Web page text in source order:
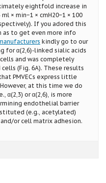
eightfold increase in
× min−1 × cmH20−1 × 100
If you adored this
as to get even more info
kindly go to our
for α(2,6)-linked sialic acids
and was completely
(Fig. 6A). These results
PMVECs express little
at this time we do
α(2,3) or α(2,6), is more
endothelial barrier
(e.g., acetylated)
or cell matrix adhesion.